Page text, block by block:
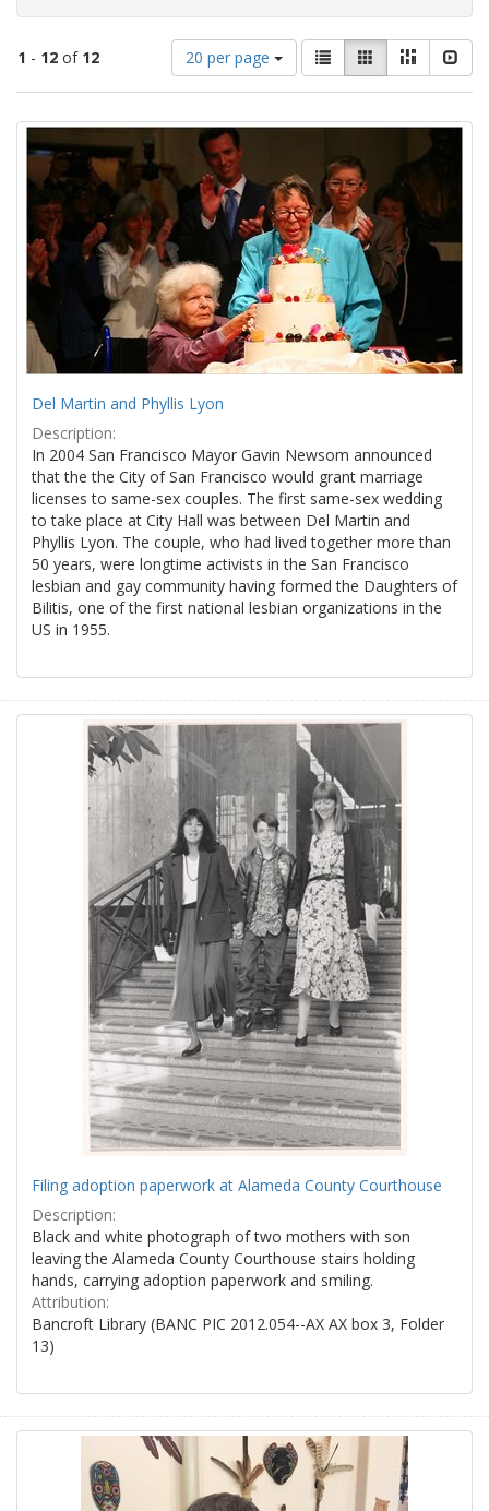
1 - 12 of 12
Number
of
results
display
page
20 per page
View
results
as:
List GalleryMasonry
Search
Results
Del Martin and Phyllis Lyon
Description:
In 2004 San Francisco Mayor Gavin Newsom announced
that the the City of San Francisco would grant marriage
licenses to same-sex couples. The first same-sex wedding
to take place at City Hall was between Del Martin and
Phyllis Lyon. The couple, who had lived together more than
50 years, were longtime activists in the San Francisco
lesbian and gay community having formed the Daughters of
Bilitis, one of the first national lesbian organizations in the
US in 1955.
Filing adoption paperwork at Alameda County Courthouse
Description:
Black and white photograph of two mothers with son
leaving the Alameda County Courthouse stairs holding
hands, carrying adoption paperwork and smiling.
Attribution:
Bancroft Library (BANC PIC 2012.054--AX AX box 3, Folder
13)